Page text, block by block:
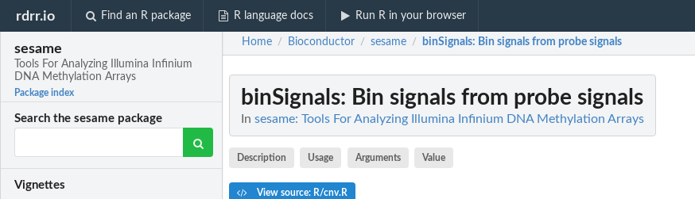
rdrr.io Find an R package R language docs Run R in your browser
sesame
Tools For Analyzing Illumina Infinium
DNA Methylation Arrays
Package index
Search the sesame package
Vignettes
Home / Bioconductor / sesame / binSignals: Bin signals from probe signals
binSignals: Bin signals from probe signals
In sesame: Tools For Analyzing Illumina Infinium DNA Methylation Arrays
Description Usage Arguments Value
View source: R/cnv.R